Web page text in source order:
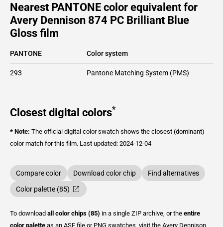
Nearest PANTONE color equivalent for
Avery Dennison 874 PC Brilliant Blue
Gloss film
PANTONE Color system
293 Pantone Matching System (PMS)
Closest digital colors*
* Note: The official digital color swatch shows the closest (dominant)
color match for this film. Last updated: 2024-12-04
Compare color Download color chip
Find alternatives
Color palette (85)
To download all color chips (85) in a single ZIP archive, or the entire
color palette as an ASE file or PNG swatches , visit the Avery Dennison